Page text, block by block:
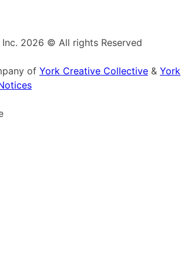
2026 © All rights Reserved
of York Creative Collective & York